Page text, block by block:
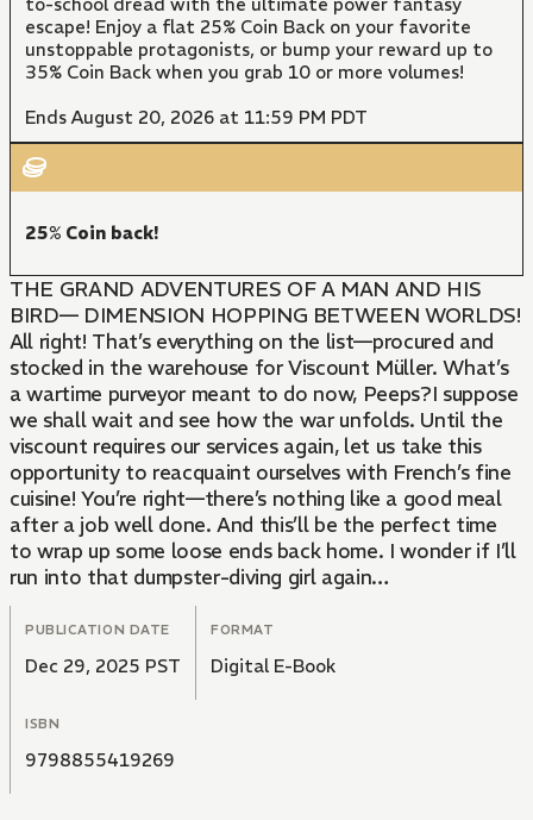
escape! Enjoy a flat 25% Coin Back on your favorite
unstoppable protagonists, or bump your reward up to
35% Coin Back when you grab 10 or more volumes!
Ends August 20, 2026 at 11:59 PM PDT
25% Coin back!
THE GRAND ADVENTURES OF A MAN AND HIS
BIRD— DIMENSION HOPPING BETWEEN WORLDS!
All right! That’s everything on the list—procured and
stocked in the warehouse for Viscount Müller. What’s
a wartime purveyor meant to do now, Peeps?I suppose
we shall wait and see how the war unfolds. Until the
viscount requires our services again, let us take this
opportunity to reacquaint ourselves with French’s fine
cuisine! You’re right—there’s nothing like a good meal
after a job well done. And this’ll be the perfect time
to wrap up some loose ends back home. I wonder if I’ll
run into that dumpster-diving girl again…
PUBLICATION DATE
Dec 29, 2025 PST
FORMAT
Digital E-Book
ISBN
9798855419269